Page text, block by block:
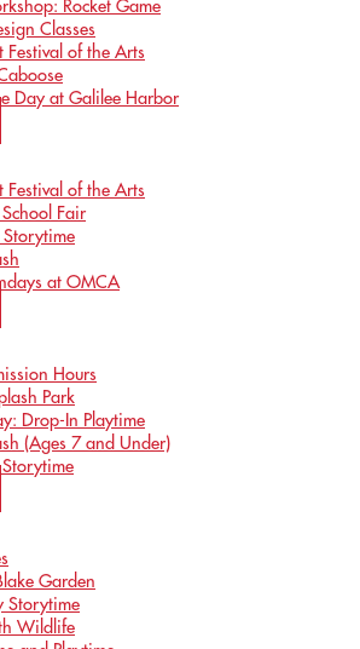
Rocket Game
Classes
Festival of the Arts
Day at Galilee Harbor
Festival of the Arts
Fair
at OMCA
Hours
Park
Drop-In Playtime
(Ages 7 and Under)
Garden
Storytime
Wildlife